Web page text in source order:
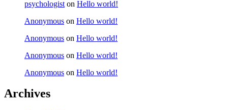
psychologist on Hello world!
Anonymous on Hello world!
Anonymous on Hello world!
Anonymous on Hello world!
Anonymous on Hello world!
Archives